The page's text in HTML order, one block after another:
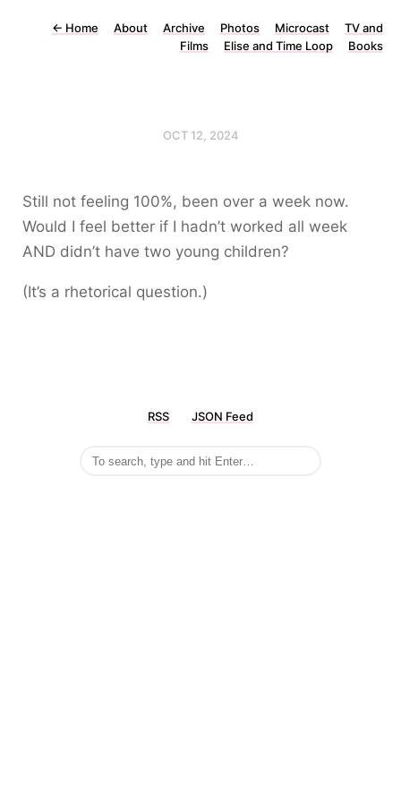
← Home About Archive Photos Microcast
TV and
Films
Elise and Time Loop Books
OCT 12, 2024
Still not feeling 100%, been over a week now.
Would I feel better if I hadn’t worked all week
AND didn’t have two young children?
(It’s a rhetorical question.)
RSS JSON Feed